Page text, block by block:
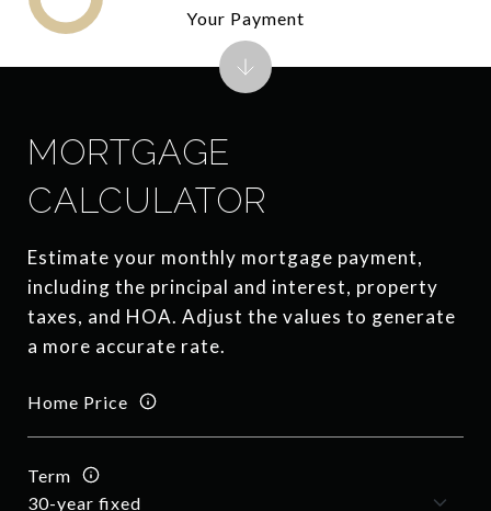
MORTGAGE
CALCULATOR
Estimate your monthly mortgage payment,
including the principal and interest, property
taxes, and HOA. Adjust the values to generate
a more accurate rate.
Home Price
Term
Your Payment